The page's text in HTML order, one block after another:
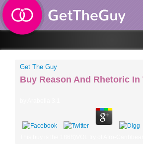
Get The Guy
Buy Reason And Rhetoric